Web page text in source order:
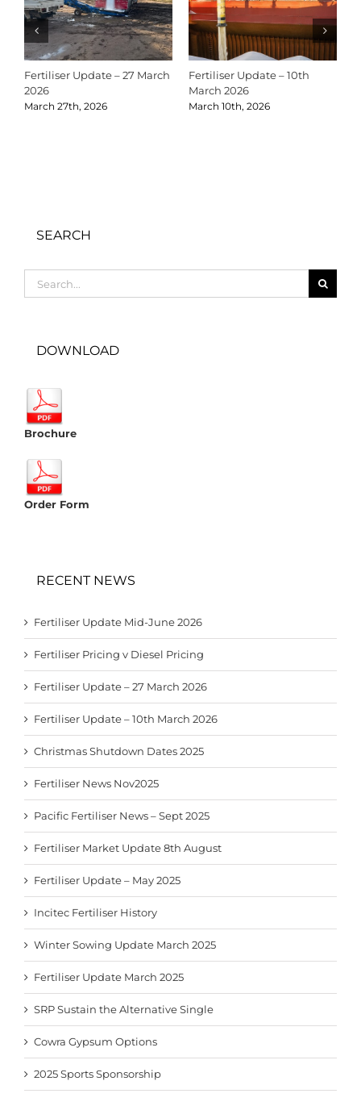
Fertiliser Update – 27 March
2026
March 27th, 2026
Fertiliser Update – 10th
March 2026
March 10th, 2026
SEARCH
for:
DOWNLOAD
Brochure
Order Form
RECENT NEWS
Fertiliser Update Mid-June 2026
Fertiliser Pricing v Diesel Pricing
Fertiliser Update – 27 March 2026
Fertiliser Update – 10th March 2026
Christmas Shutdown Dates 2025
Fertiliser News Nov2025
Pacific Fertiliser News – Sept 2025
Fertiliser Market Update 8th August
Fertiliser Update – May 2025
Incitec Fertiliser History
Winter Sowing Update March 2025
Fertiliser Update March 2025
SRP Sustain the Alternative Single
Cowra Gypsum Options
2025 Sports Sponsorship